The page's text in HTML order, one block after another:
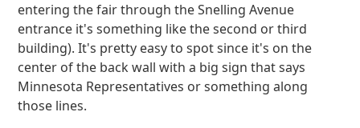
entering the fair through the Snelling Avenue
entrance it's something like the second or third
building). It's pretty easy to spot since it's on the
center of the back wall with a big sign that says
Minnesota Representatives or something along
those lines.